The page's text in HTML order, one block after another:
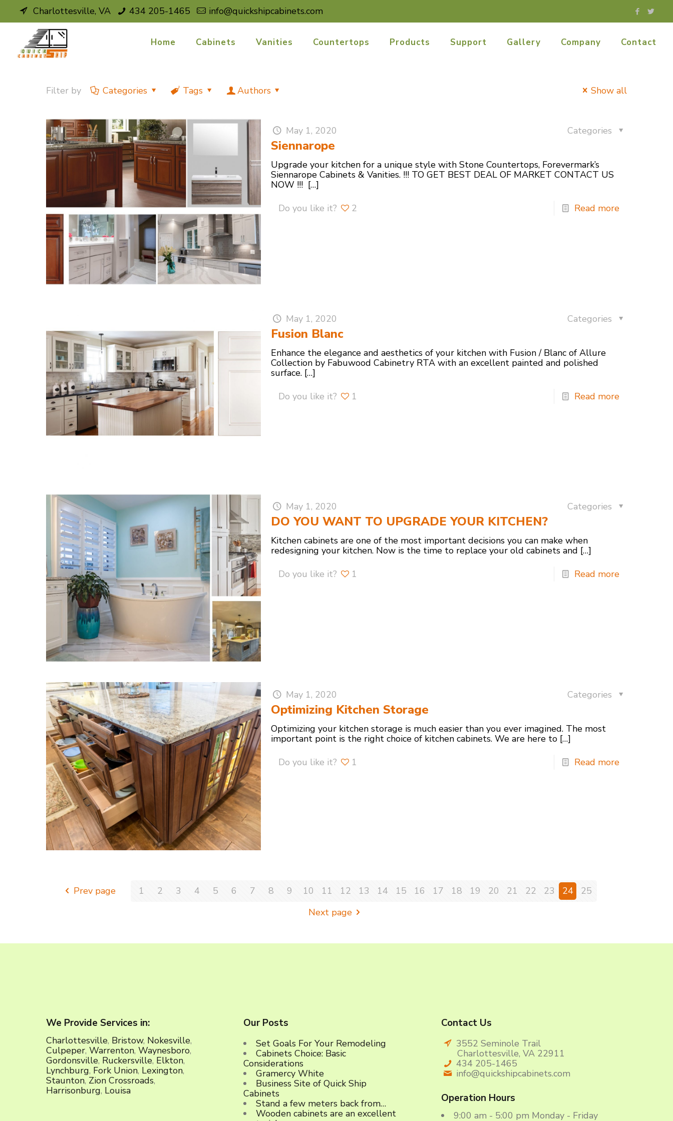
Charlottesville, VA 434 205-1465 info@quickshipcabinets.com
Home Cabinets Vanities Countertops Products Support Gallery Company Contact
Filter by Categories Tags Authors Show all
May 1, 2020 Categories
Siennarope
Upgrade your kitchen for a unique style with Stone Countertops, Forevermark’s
Siennarope Cabinets & Vanities. !!! TO GET BEST DEAL OF MARKET CONTACT US
NOW !!! […]
Do you like it?
2 Read more
May 1, 2020 Categories
Fusion Blanc
Enhance the elegance and aesthetics of your kitchen with Fusion / Blanc of Allure
Collection by Fabuwood Cabinetry RTA with an excellent painted and polished
surface. […]
Do you like it?
1 Read more
May 1, 2020 Categories
DO YOU WANT TO UPGRADE YOUR KITCHEN?
Kitchen cabinets are one of the most important decisions you can make when
redesigning your kitchen. Now is the time to replace your old cabinets and […]
Do you like it?
1 Read more
May 1, 2020 Categories
Optimizing Kitchen Storage
Optimizing your kitchen storage is much easier than you ever imagined. The most
important point is the right choice of kitchen cabinets. We are here to […]
Do you like it?
1 Read more
Prev page 1 2 3 4 5 6 7 8 9 10 11 12 13 14 15 16 17 18 19 20 21 22 23 24
25
Next page
We Provide Services in:
Charlottesville, Bristow, Nokesville,
Culpeper, Warrenton, Waynesboro,
Gordonsville, Ruckersville, Elkton,
Lynchburg, Fork Union, Lexington,
Staunton, Zion Crossroads,
Harrisonburg, Louisa
Our Posts
Set Goals For Your Remodeling
Cabinets Choice: Basic
Considerations
Gramercy White
Business Site of Quick Ship
Cabinets
Stand a few meters back from…
Wooden cabinets are an excellent
Contact Us
3552 Seminole Trail
Charlottesville, VA 22911
434 205-1465
info@quickshipcabinets.com
Operation Hours
9:00 am - 5:00 pm Monday - Friday